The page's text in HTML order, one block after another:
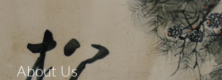
About Us